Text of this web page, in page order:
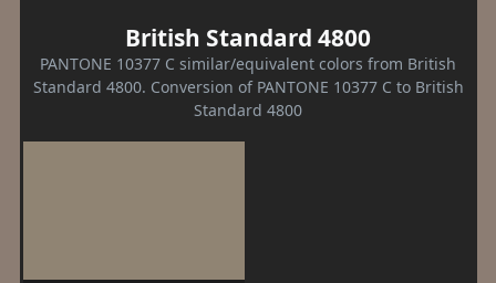
British Standard 4800
PANTONE 10377 C similar/equivalent colors from British
Standard 4800. Conversion of PANTONE 10377 C to British
Standard 4800